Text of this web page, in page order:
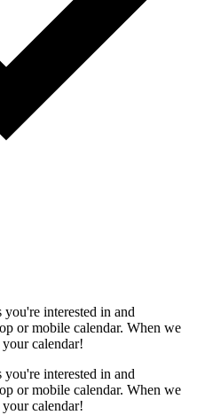
interested in and
or mobile calendar. When we
calendar!
interested in and
or mobile calendar. When we
calendar!